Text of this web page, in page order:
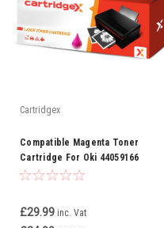
Cartridgex
Compatible Magenta Toner
Cartridge For Oki 44059166
£29.99 inc. Vat